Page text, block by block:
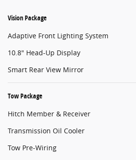
Vision Package
Adaptive Front Lighting System
10.8" Head-Up Display
Smart Rear View Mirror
Tow Package
Hitch Member & Receiver
Transmission Oil Cooler
Tow Pre-Wiring